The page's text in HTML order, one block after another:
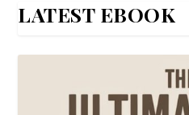
LATEST EBOOK